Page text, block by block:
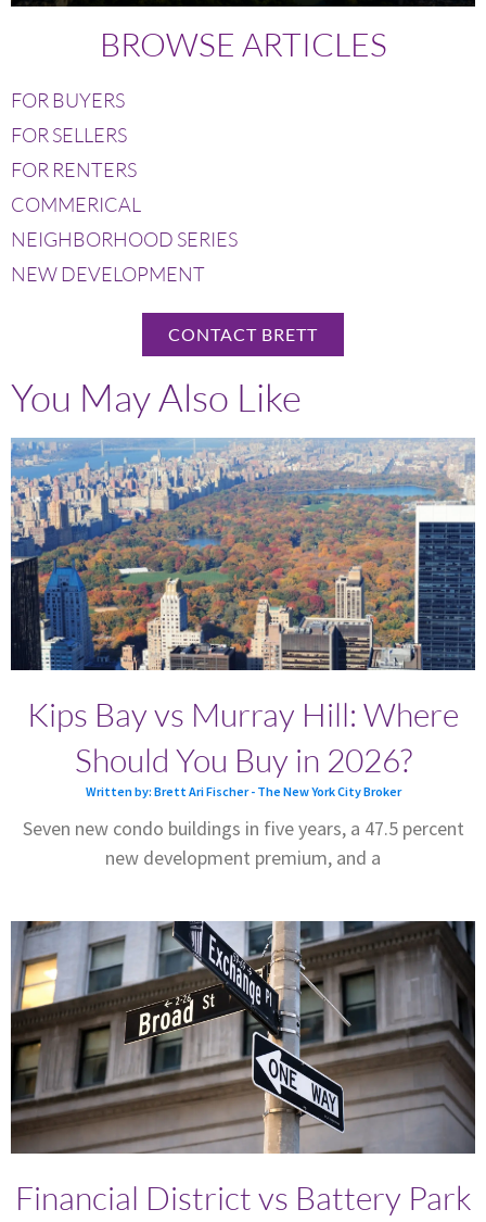
BROWSE ARTICLES
FOR BUYERS
FOR SELLERS
FOR RENTERS
COMMERICAL
NEIGHBORHOOD SERIES
NEW DEVELOPMENT
CONTACT BRETT
You May Also Like
Kips Bay vs Murray Hill: Where
Should You Buy in 2026?
Written by: Brett Ari Fischer - The New York City Broker
Seven new condo buildings in five years, a 47.5 percent
new development premium, and a
Financial District vs Battery Park